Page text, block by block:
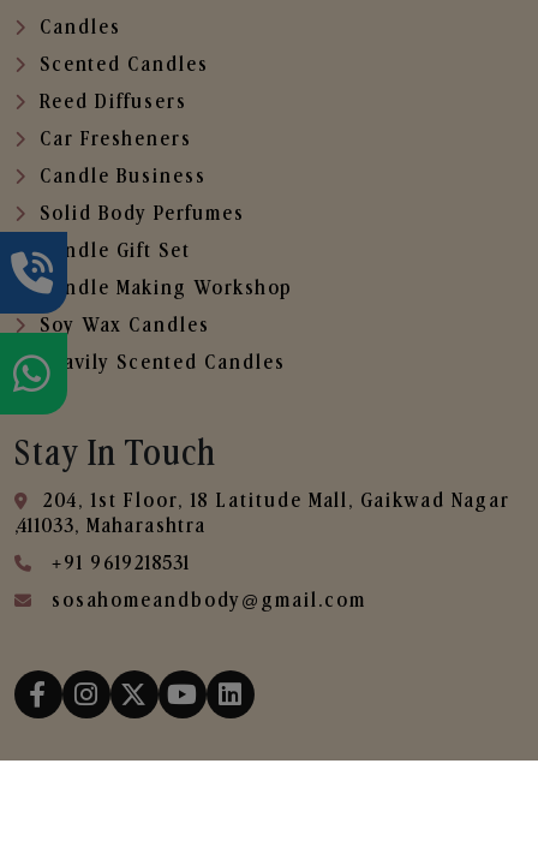
Candles
Scented Candles
Reed Diffusers
Car Fresheners
Candle Business
Solid Body Perfumes
Candle Gift Set
Candle Making Workshop
Soy Wax Candles
Heavily Scented Candles
Stay In Touch
204, 1st Floor, 18 Latitude Mall, Gaikwad Nagar
,411033, Maharashtra
+91 9619218531
sosahomeandbody@gmail.com